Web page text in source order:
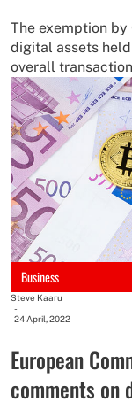
The exemption
digital assets
overall
Business
Steve Kaaru
-
24 April, 2022
European
comments on